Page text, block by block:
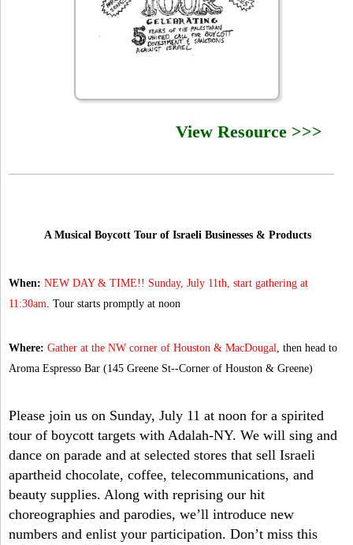
View Resource >>>
A Musical Boycott Tour of Israeli Businesses & Products
When: NEW DAY & TIME!! Sunday, July 11th, start gathering at
11:30am. Tour starts promptly at noon
Where: Gather at the NW corner of Houston & MacDougal, then head to
Aroma Espresso Bar (145 Greene St--Corner of Houston & Greene)
Please join us on Sunday, July 11 at noon for a spirited
tour of boycott targets with Adalah-NY. We will sing and
dance on parade and at selected stores that sell Israeli
apartheid chocolate, coffee, telecommunications, and
beauty supplies. Along with reprising our hit
choreographies and parodies, we’ll introduce new
numbers and enlist your participation. Don’t miss this